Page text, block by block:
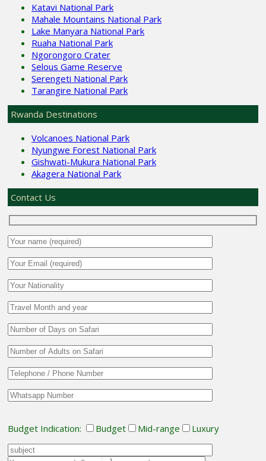
Katavi National Park
Mahale Mountains National Park
Lake Manyara National Park
Ruaha National Park
Ngorongoro Crater
Selous Game Reserve
Serengeti National Park
Tarangire National Park
Rwanda Destinations
Volcanoes National Park
Nyungwe Forest National Park
Gishwati-Mukura National Park
Akagera National Park
Contact Us
Budget Indication: Budget Mid-range Luxury